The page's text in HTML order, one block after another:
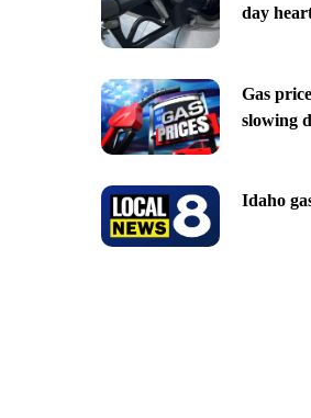
day
Gas
slowing
Idaho